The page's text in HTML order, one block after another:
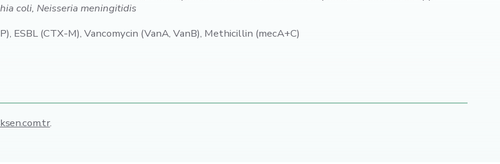
coli, Neisseria meningitidis
ESBL (CTX-M), Vancomycin (VanA, VanB), Methicillin (mecA+C)
.